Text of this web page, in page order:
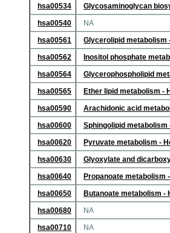
hsa00534
Glycosaminoglycan
hsa00540
NA
hsa00561
Glycerolipid metabolism
hsa00562
Inositol phosphate
hsa00564
Glycerophospholipid
hsa00565
Ether lipid metabolism -
hsa00590
Arachidonic acid
hsa00600
Sphingolipid metabolism
hsa00620
Pyruvate metabolism -
hsa00630
Glyoxylate and
hsa00640
Propanoate metabolism
hsa00650
Butanoate metabolism -
hsa00680
NA
hsa00710
NA